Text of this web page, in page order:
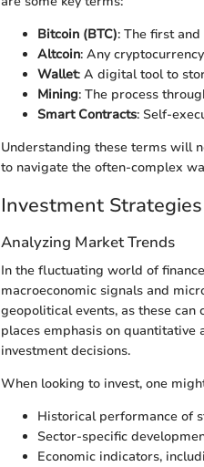
Bitcoin (BTC): The first
Altcoin: Any
Wallet: A digital tool to
Mining: The process
Smart Contracts: Self-
Understanding these terms will
to navigate the often-complex
Investment Strategies
Analyzing Market Trends
In the fluctuating world of
macroeconomic signals and
geopolitical events, as these can
places emphasis on
investment decisions.
When looking to invest, one
Historical performance of
Sector-specific
Economic indicators,